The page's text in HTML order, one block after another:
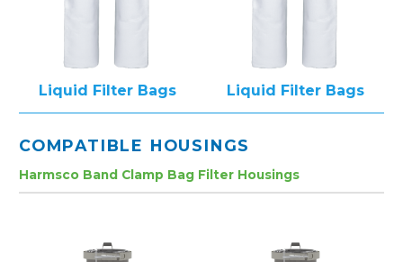
Liquid Filter Bags Liquid Filter Bags
COMPATIBLE HOUSINGS
Harmsco Band Clamp Bag Filter Housings